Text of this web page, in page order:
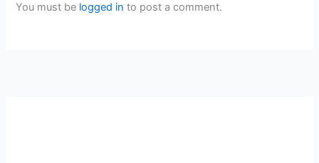
You must be logged in to post a comment.